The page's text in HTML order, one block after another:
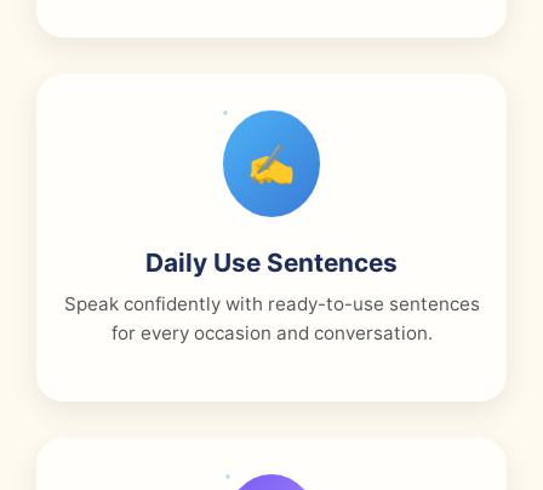
✍️
Daily Use Sentences
Speak confidently with ready-to-use sentences
for every occasion and conversation.